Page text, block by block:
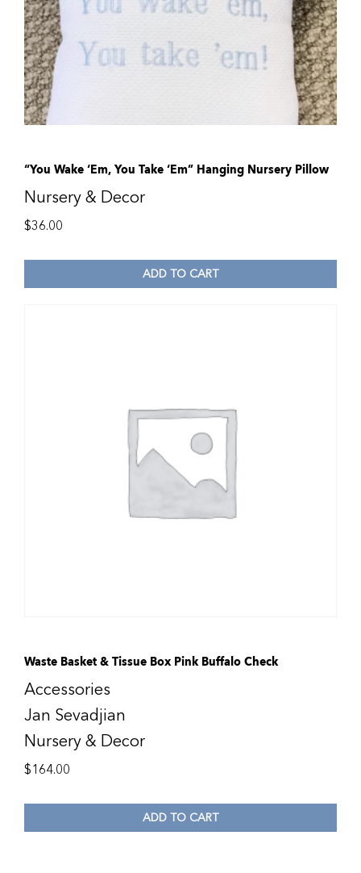
“You Wake ‘Em, You Take ‘Em” Hanging Nursery Pillow
Nursery & Decor
$36.00
ADD TO CART
Waste Basket & Tissue Box Pink Buffalo Check
Accessories
Jan Sevadjian
Nursery & Decor
$164.00
ADD TO CART